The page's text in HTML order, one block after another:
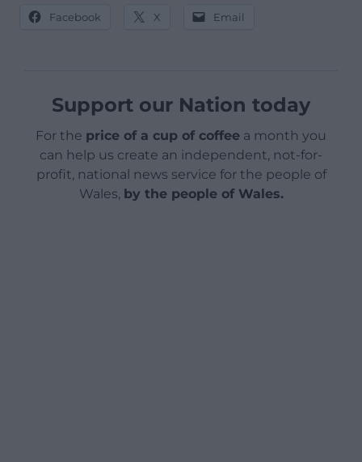
Facebook X Email
Support our Nation today
For the price of a cup of coffee a month you
can help us create an independent, not-for-
profit, national news service for the people of
Wales, by the people of Wales.